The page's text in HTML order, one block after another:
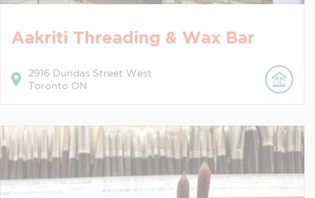
Aakriti Threading & Wax Bar
2916 Dundas Street West
Toronto ON